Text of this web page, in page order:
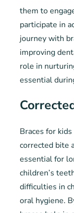
them to
participate in
journey with
improving
role in
essential
Braces for
corrected bite
essential for
children’s
difficulties in
oral hygiene.